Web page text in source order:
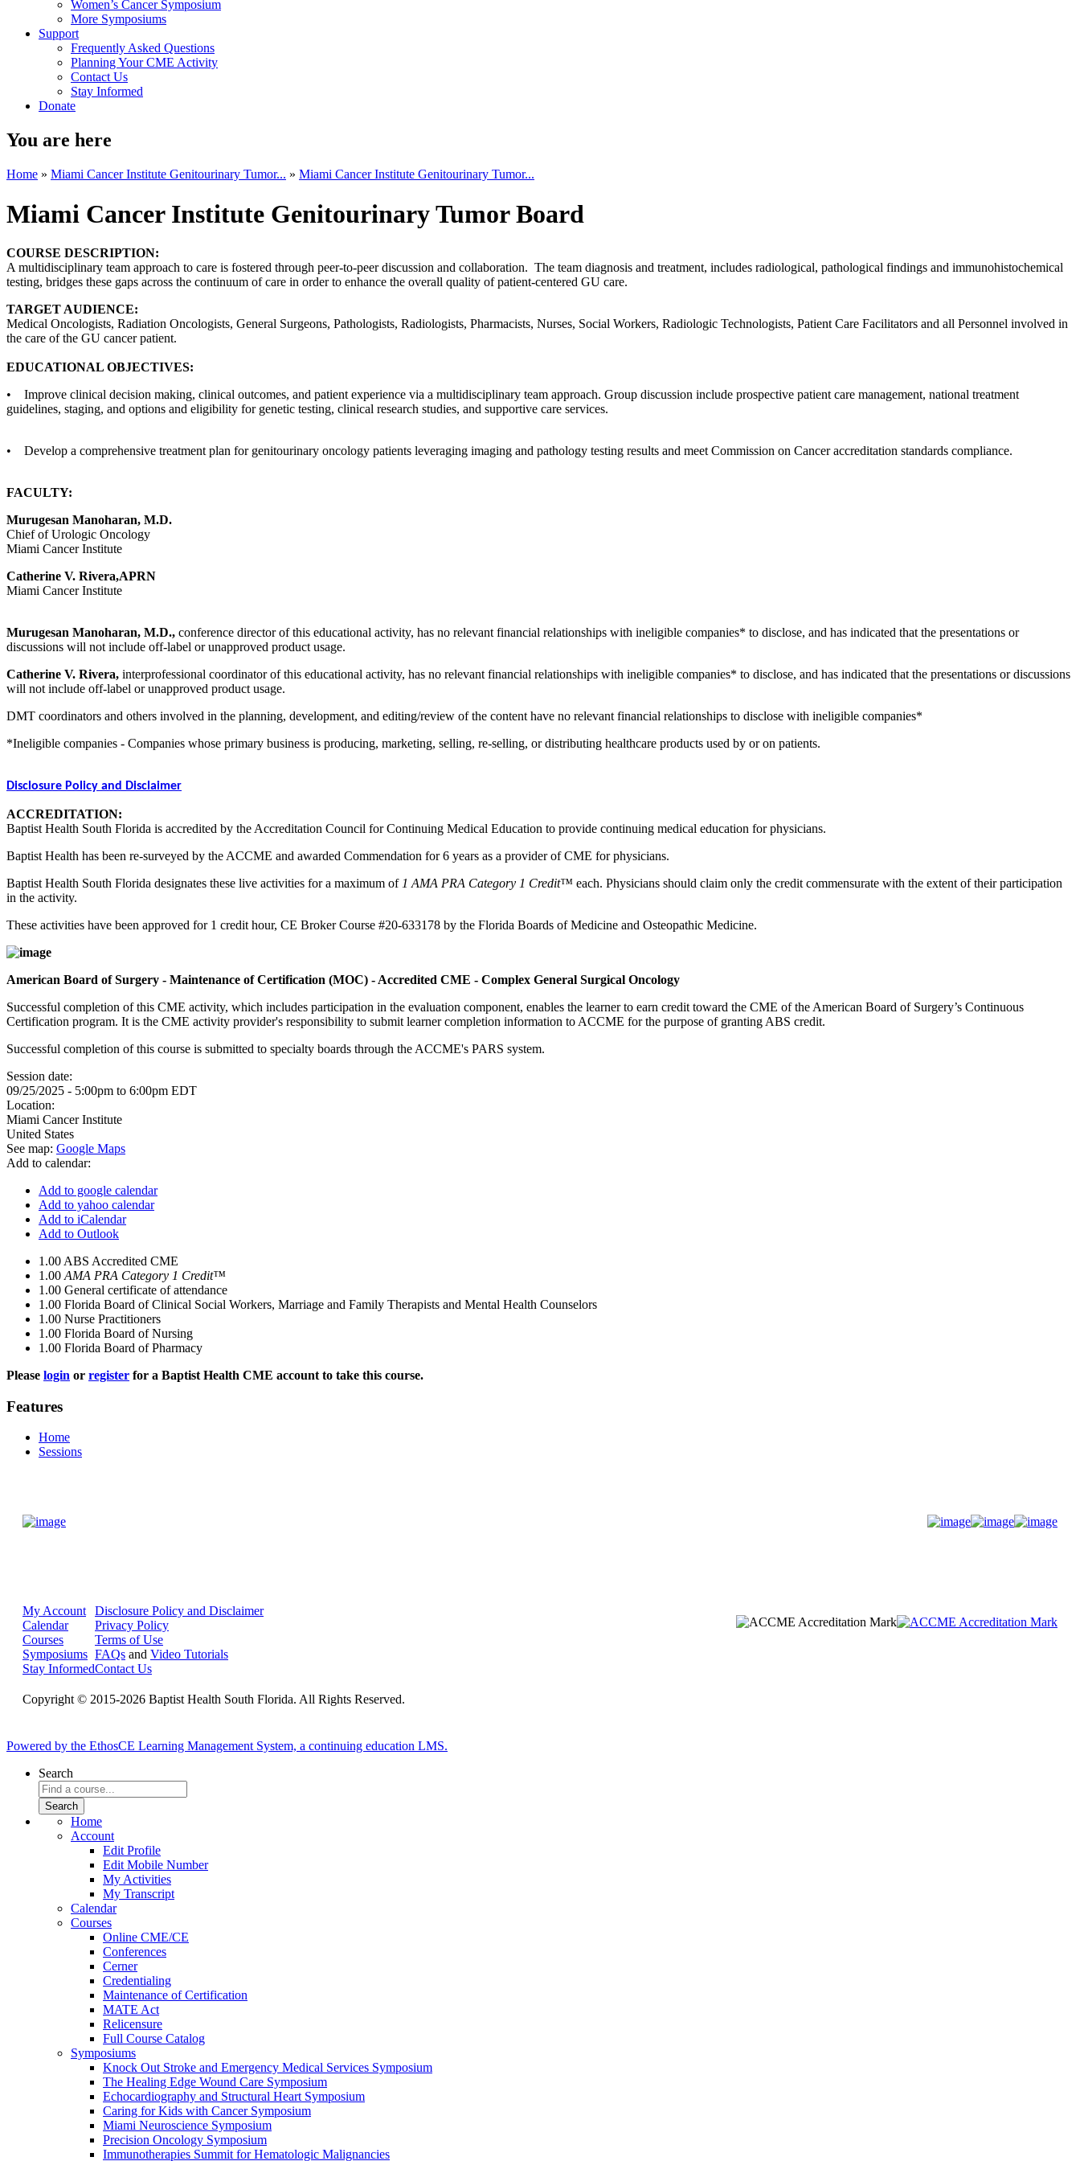
Women’s Cancer Symposium
More Symposiums
Support
Frequently Asked Questions
Planning Your CME Activity
Contact Us
Stay Informed
Donate
You are here
Home » Miami Cancer Institute Genitourinary Tumor... » Miami Cancer Institute Genitourinary Tumor...
Miami Cancer Institute Genitourinary Tumor Board
COURSE DESCRIPTION:
A multidisciplinary team approach to care is fostered through peer-to-peer discussion and collaboration. The team diagnosis and treatment, includes radiological, pathological findings and immunohistochemical
testing, bridges these gaps across the continuum of care in order to enhance the overall quality of patient-centered GU care.
TARGET AUDIENCE:
Medical Oncologists, Radiation Oncologists, General Surgeons, Pathologists, Radiologists, Pharmacists, Nurses, Social Workers, Radiologic Technologists, Patient Care Facilitators and all Personnel involved in
the care of the GU cancer patient.
EDUCATIONAL OBJECTIVES:
• Improve clinical decision making, clinical outcomes, and patient experience via a multidisciplinary team approach. Group discussion include prospective patient care management, national treatment
guidelines, staging, and options and eligibility for genetic testing, clinical research studies, and supportive care services.
• Develop a comprehensive treatment plan for genitourinary oncology patients leveraging imaging and pathology testing results and meet Commission on Cancer accreditation standards compliance.
FACULTY:
Murugesan Manoharan, M.D.
Chief of Urologic Oncology
Miami Cancer Institute
Catherine V. Rivera,APRN
Miami Cancer Institute
Murugesan Manoharan, M.D., conference director of this educational activity, has no relevant financial relationships with ineligible companies* to disclose, and has indicated that the presentations or
discussions will not include off-label or unapproved product usage.
Catherine V. Rivera, interprofessional coordinator of this educational activity, has no relevant financial relationships with ineligible companies* to disclose, and has indicated that the presentations or discussions
will not include off-label or unapproved product usage.
DMT coordinators and others involved in the planning, development, and editing/review of the content have no relevant financial relationships to disclose with ineligible companies*
*Ineligible companies - Companies whose primary business is producing, marketing, selling, re-selling, or distributing healthcare products used by or on patients.
Disclosure Policy and Disclaimer
ACCREDITATION:
Baptist Health South Florida is accredited by the Accreditation Council for Continuing Medical Education to provide continuing medical education for physicians.
Baptist Health has been re-surveyed by the ACCME and awarded Commendation for 6 years as a provider of CME for physicians.
Baptist Health South Florida designates these live activities for a maximum of 1 AMA PRA Category 1 Credit™ each. Physicians should claim only the credit commensurate with the extent of their participation
in the activity.
These activities have been approved for 1 credit hour, CE Broker Course #20-633178 by the Florida Boards of Medicine and Osteopathic Medicine.
American Board of Surgery - Maintenance of Certification (MOC) - Accredited CME - Complex General Surgical Oncology
Successful completion of this CME activity, which includes participation in the evaluation component, enables the learner to earn credit toward the CME of the American Board of Surgery’s Continuous
Certification program. It is the CME activity provider's responsibility to submit learner completion information to ACCME for the purpose of granting ABS credit.
Successful completion of this course is submitted to specialty boards through the ACCME's PARS system.
Session date:
09/25/2025 - 5:00pm to 6:00pm EDT
Location:
Miami Cancer Institute
United States
See map: Google Maps
Add to calendar:
Add to google calendar
Add to yahoo calendar
Add to iCalendar
Add to Outlook
1.00 ABS Accredited CME
1.00 AMA PRA Category 1 Credit™
1.00 General certificate of attendance
1.00 Florida Board of Clinical Social Workers, Marriage and Family Therapists and Mental Health Counselors
1.00 Nurse Practitioners
1.00 Florida Board of Nursing
1.00 Florida Board of Pharmacy
Please login or register for a Baptist Health CME account to take this course.
Features
Home
Sessions
My Account
Calendar
Courses
Symposiums
Stay Informed
Disclosure Policy and Disclaimer
Privacy Policy
Terms of Use
FAQs and Video Tutorials
Contact Us
Copyright © 2015-2026 Baptist Health South Florida. All Rights Reserved.
Powered by the EthosCE Learning Management System, a continuing education LMS.
Search
Home
Account
Edit Profile
Edit Mobile Number
My Activities
My Transcript
Calendar
Courses
Online CME/CE
Conferences
Cerner
Credentialing
Maintenance of Certification
MATE Act
Relicensure
Full Course Catalog
Symposiums
Knock Out Stroke and Emergency Medical Services Symposium
The Healing Edge Wound Care Symposium
Echocardiography and Structural Heart Symposium
Caring for Kids with Cancer Symposium
Miami Neuroscience Symposium
Precision Oncology Symposium
Immunotherapies Summit for Hematologic Malignancies